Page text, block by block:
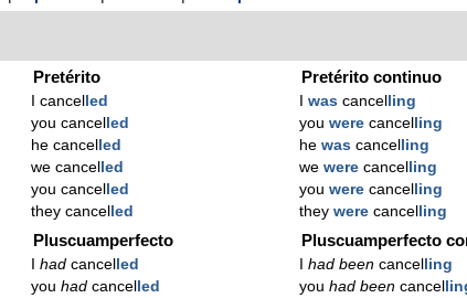
Pretérito
I cancel led
you cancel led
he cancel led
we cancel led
you cancel led
they cancel led
Pretérito continuo
was cancel ling
you were cancel ling
he was cancel ling
we were cancel ling
you were cancel ling
they were cancel ling
Pluscuamperfecto
hadcancel led
you hadcancel led
Pluscuamperfecto
had beencancel ling
you had beencancel